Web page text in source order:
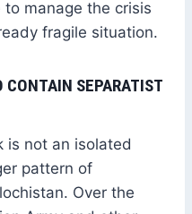
manage the crisis
fragile situation.
CONTAIN SEPARATIST
is not an isolated
pattern of
Over the